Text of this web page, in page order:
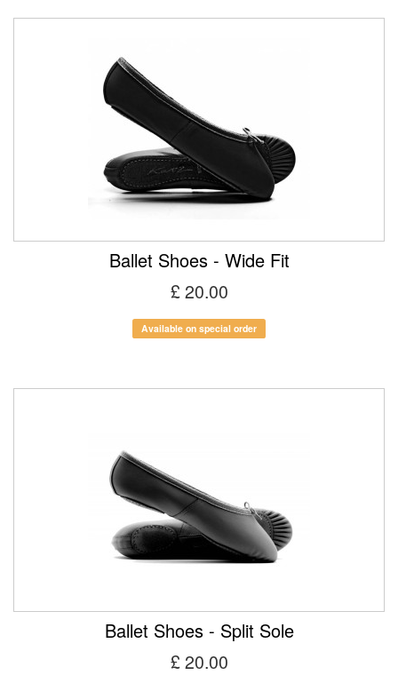
Ballet Shoes - Wide Fit
£ 20.00
Available on special order
Ballet Shoes - Split Sole
£ 20.00